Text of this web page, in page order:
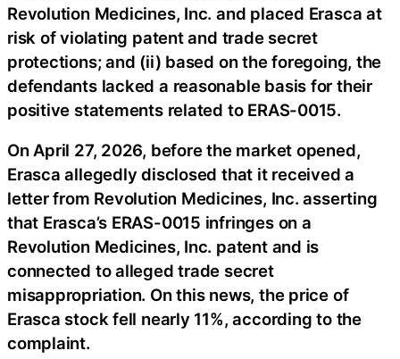
Revolution Medicines, Inc. and placed Erasca at
risk of violating patent and trade secret
protections; and (ii) based on the foregoing, the
defendants lacked a reasonable basis for their
positive statements related to ERAS-0015.
On April 27, 2026, before the market opened,
Erasca allegedly disclosed that it received a
letter from Revolution Medicines, Inc. asserting
that Erasca’s ERAS-0015 infringes on a
Revolution Medicines, Inc. patent and is
connected to alleged trade secret
misappropriation. On this news, the price of
Erasca stock fell nearly 11%, according to the
complaint.